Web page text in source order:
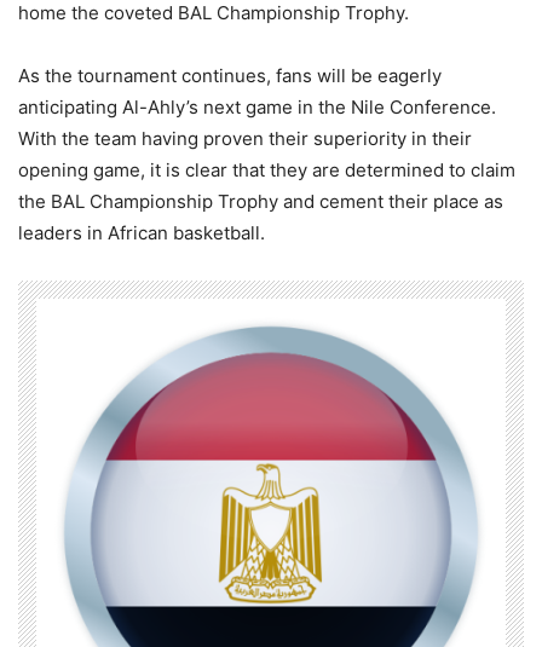
home the coveted BAL Championship Trophy.
As the tournament continues, fans will be eagerly
anticipating Al-Ahly’s next game in the Nile Conference.
With the team having proven their superiority in their
opening game, it is clear that they are determined to claim
the BAL Championship Trophy and cement their place as
leaders in African basketball.